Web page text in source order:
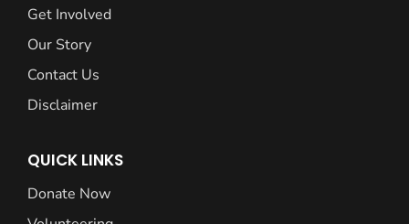
Get Involved
Our Story
Contact Us
Disclaimer
QUICK LINKS
Donate Now